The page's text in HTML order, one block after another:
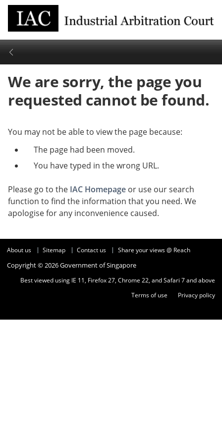
We are sorry, the page you
requested cannot be found.
You may not be able to view the page because:
The page had been moved.
You have typed in the wrong URL.
Please go to the IAC Homepage or use our search
function to find the information that you need. We
apologise for any inconvenience caused.
About us Sitemap Contact us
Share your views @ Reach
Copyright © 2026 Government of Singapore
Best viewed using IE 11, Firefox 27, Chrome 22, and Safari 7 and above
Terms of use
Privacy policy